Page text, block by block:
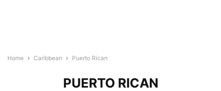
Home Caribbean Puerto Rican
PUERTO RICAN